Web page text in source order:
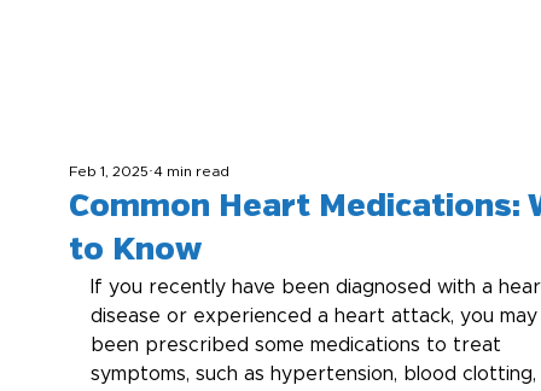
Common Heart Medications:
to Know
Feb 1, 2025 4 min read
If you recently have been diagnosed with a
disease or experienced a heart attack, you
been prescribed some medications to treat
symptoms, such as hypertension, blood clotting,